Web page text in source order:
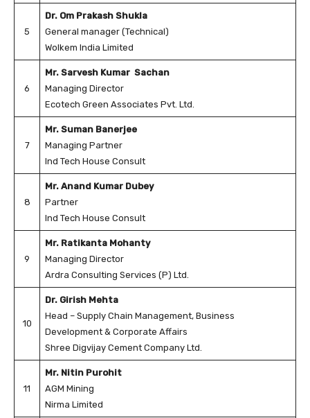
5
Dr. Om Prakash Shukla
General manager (Technical)
Wolkem India Limited
6
Mr. Sarvesh Kumar Sachan
Managing Director
Ecotech Green Associates Pvt. Ltd.
7
Mr. Suman Banerjee
Managing Partner
Ind Tech House Consult
8
Mr. Anand Kumar Dubey
Partner
Ind Tech House Consult
9
Mr. Ratikanta Mohanty
Managing Director
Ardra Consulting Services (P) Ltd.
10
Dr. Girish Mehta
Head – Supply Chain Management, Business
Development & Corporate Affairs
Shree Digvijay Cement Company Ltd.
11
Mr. Nitin Purohit
AGM Mining
Nirma Limited